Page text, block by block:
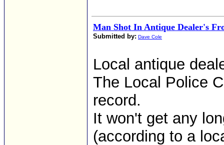
Man Shot In Antique Dealer's
Submitted by: Dave Cole
Local antique
The Local Police
record.
It won't get any
(according to a